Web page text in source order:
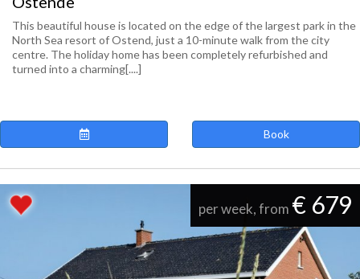
This beautiful house is located on the edge of the largest park in the
North Sea resort of Ostend, just a 10-minute walk from the city
centre. The holiday home has been completely refurbished and
turned into a charming[....]
Book
per week, from € 679